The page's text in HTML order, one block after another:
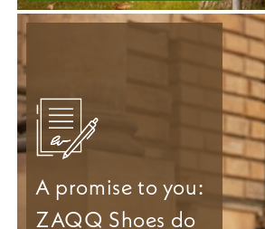
A promise to you:
ZAQQ Shoes do